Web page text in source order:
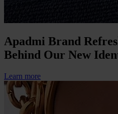
Apadmi Brand
Behind Our New
Learn more